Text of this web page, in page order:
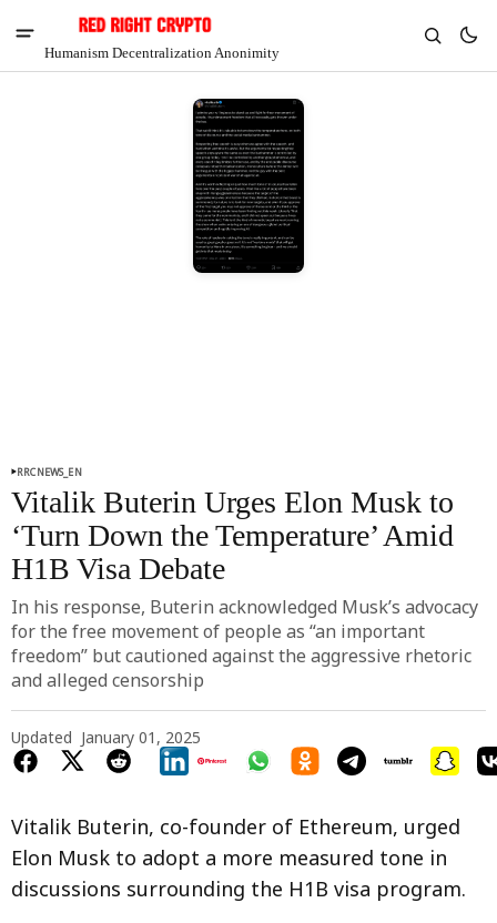
Humanism Decentralization Anonimity
RRCNEWS_EN
Vitalik Buterin Urges Elon Musk to
‘Turn Down the Temperature’ Amid
H1B Visa Debate
In his response, Buterin acknowledged Musk’s advocacy
for the free movement of people as “an important
freedom” but cautioned against the aggressive rhetoric
and alleged censorship
Updated January 01, 2025
Vitalik Buterin, co-founder of Ethereum, urged
Elon Musk to adopt a more measured tone in
discussions surrounding the H1B visa program.